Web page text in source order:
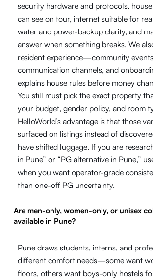
security hardware and protocols,
can see on tour, internet suitable for
water and power-backup clarity, and
answer when something breaks. We
resident experience—community
communication channels, and
explains house rules before money
You still must pick the exact property
your budget, gender policy, and room
HelloWorld’s advantage is that those
surfaced on listings instead of
have shifted luggage. If you are
in Pune” or “PG alternative in Pune,”
when you want operator-grade
than one-off PG uncertainty.
Are men-only, women-only, or unisex
available in Pune?
Pune draws students, interns, and
different comfort needs—some want
floors, others want boys-only hostels